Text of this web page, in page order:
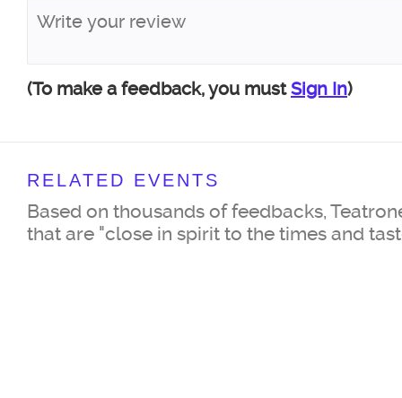
(To make a feedback, you mustSign In)
RELATED EVENTS
Based on thousands of feedbacks,
that are "close in spirit to the times and